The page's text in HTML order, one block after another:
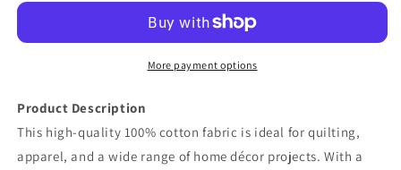
More payment options
Product Description
This high-quality 100% cotton fabric is ideal for quilting,
apparel, and a wide range of home décor projects. With a